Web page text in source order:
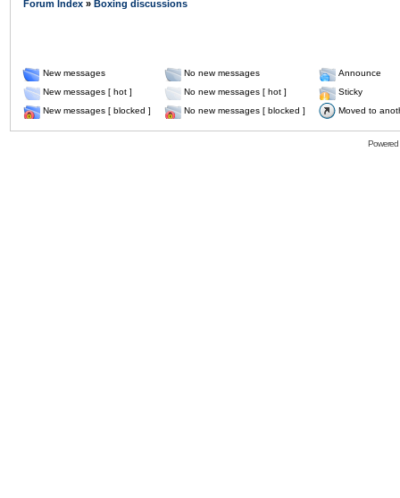
Forum Index » Boxing discussions
New messages No new messages
Announce
New messages [ hot ]
No new messages [ hot ]
Sticky
New messages [ blocked ]
No new messages [ blocked ] Moved to